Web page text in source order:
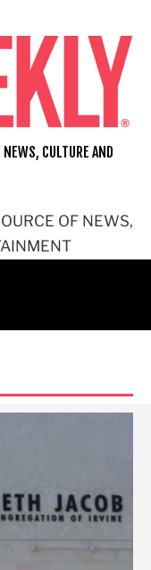
OF NEWS,
CULTURE AND